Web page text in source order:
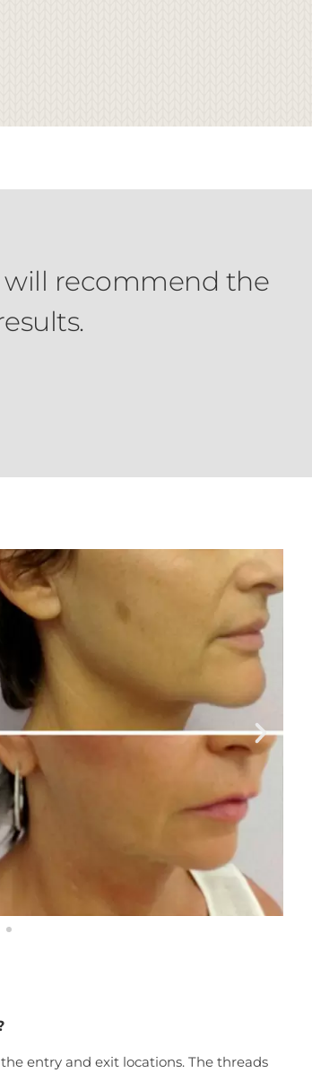
will recommend the
entry and exit locations. The threads